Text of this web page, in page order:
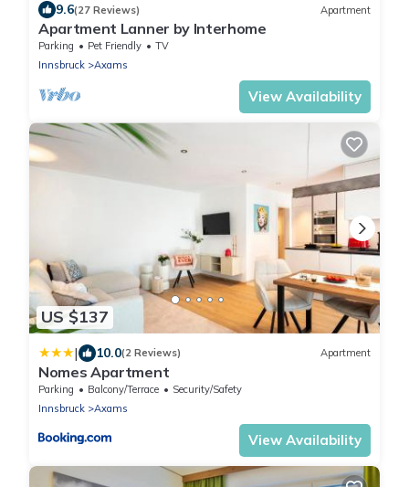
9.6(27 Reviews) Apartment
Apartment Lanner by Interhome
Parking Pet Friendly
TV
Innsbruck
Axams
View Availability
US $137
| 10.0(2 Reviews) Apartment
Nomes Apartment
Parking Balcony/Terrace
Security/Safety
Innsbruck
Axams
View Availability